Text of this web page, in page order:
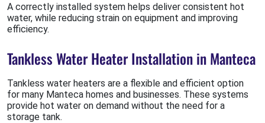
A correctly installed system helps deliver consistent hot
water, while reducing strain on equipment and improving
efficiency.
Tankless Water Heater Installation in Manteca
Tankless water heaters are a flexible and efficient option
for many Manteca homes and businesses. These systems
provide hot water on demand without the need for a
storage tank.